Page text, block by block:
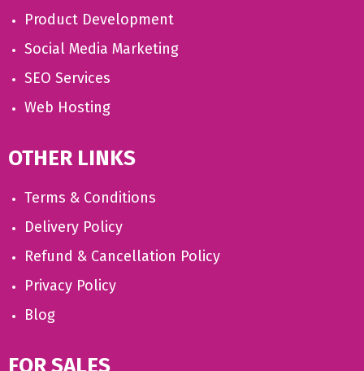
Product Development
Social Media Marketing
SEO Services
Web Hosting
OTHER LINKS
Terms & Conditions
Delivery Policy
Refund & Cancellation Policy
Privacy Policy
Blog
FOR SALES